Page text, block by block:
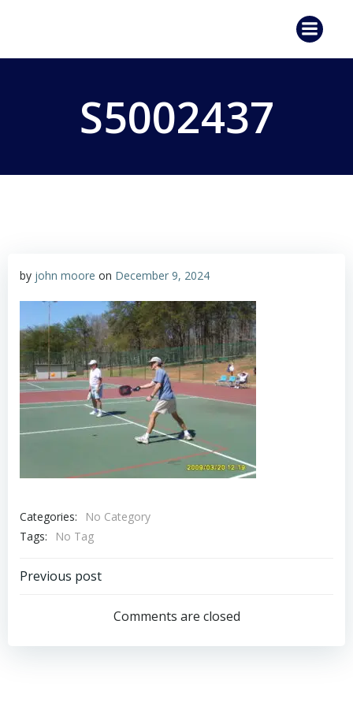
S5002437
by john moore on December 9, 2024
Categories:
No Category
Tags:
No Tag
Post
navigation
Previous post
Comments are closed